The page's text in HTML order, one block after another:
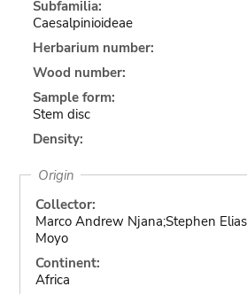
Subfamilia:
Caesalpinioideae
Herbarium number:
Wood number:
Sample form:
Stem disc
Density:
Origin
Collector:
Marco Andrew Njana;Stephen
Moyo
Continent:
Africa